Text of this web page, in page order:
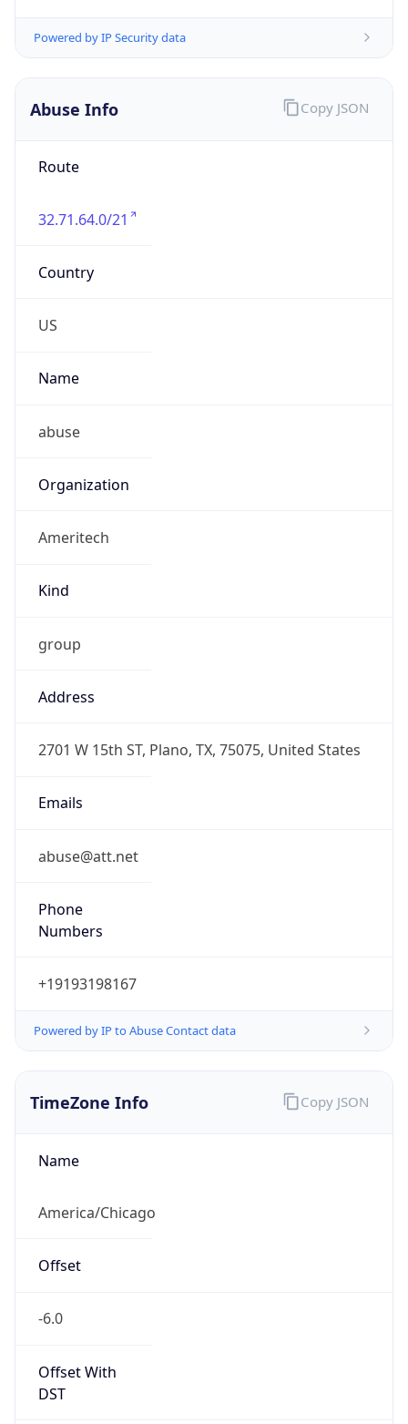
Powered by IP Security data
Abuse Info
Route
32.71.64.0/21
Country
US
Name
abuse
Organization
Ameritech
Kind
group
Address
2701 W 15th ST, Plano, TX, 75075, United States
Emails
abuse@att.net
Phone
Numbers
+19193198167
Powered by IP to Abuse Contact data
Copy JSON
TimeZone Info
Name
America/Chicago
Offset
-6.0
Offset With
DST
Copy JSON